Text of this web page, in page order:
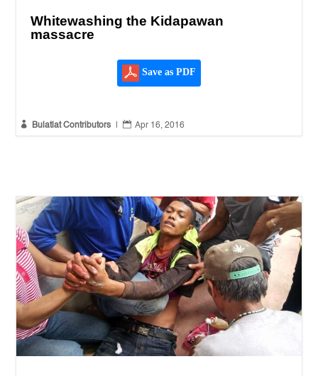
Whitewashing the Kidapawan
massacre
Save as PDF
 Bulatlat Contributors  Apr 16, 2016